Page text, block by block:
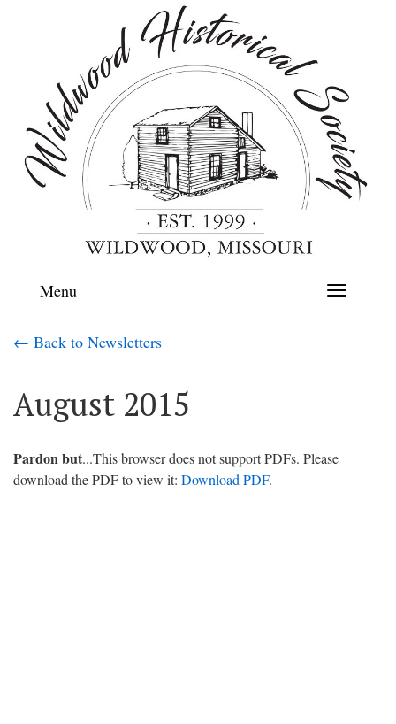
Toggle
Menu
← Back to Newsletters
August 2015
Pardon but...This browser does not support PDFs. Please
download the PDF to view it: Download PDF.